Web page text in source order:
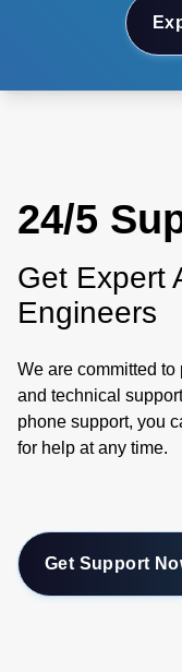
24/5
Get Expert
Engineers
We are committed
and technical
phone support, you
for help at any time.
Get Support